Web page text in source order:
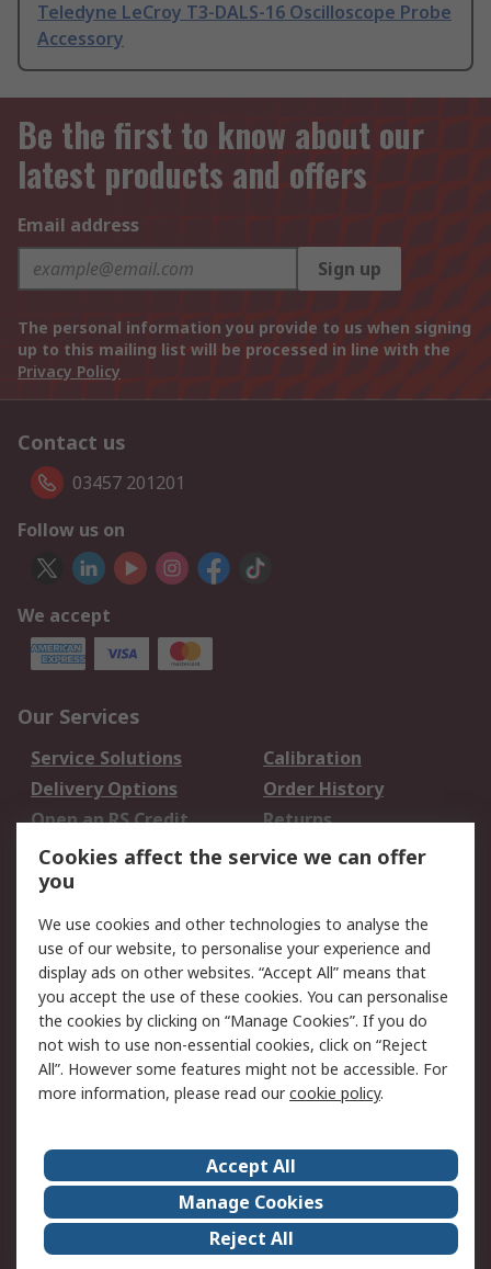
Teledyne LeCroy T3-DALS-16 Oscilloscope Probe
Accessory
Be the first to know about our
latest products and offers
Email address
Sign up
The personal information you provide to us when signing
up to this mailing list will be processed in line with the
Privacy Policy
Contact us
03457 201201
Follow us on
We accept
Our Services
Service Solutions
Calibration
Delivery Options
Order History
Open an RS Credit
Account
Returns
Scheduled Orders
Legal
Cookie Policy
Email Security
Privacy Policy -
Updated
Website Terms
Terms and Conditions
of Sale
About Us
Careers
Corporate Group
Events
ESG
Our Certifications
Cookies affect the service we can offer
you
We use cookies and other technologies to analyse the
use of our website, to personalise your experience and
display ads on other websites. “Accept All” means that
you accept the use of these cookies. You can personalise
the cookies by clicking on “Manage Cookies”. If you do
not wish to use non-essential cookies, click on “Reject
All”. However some features might not be accessible. For
more information, please read ourcookie policy.
Accept All
Manage Cookies
Reject All